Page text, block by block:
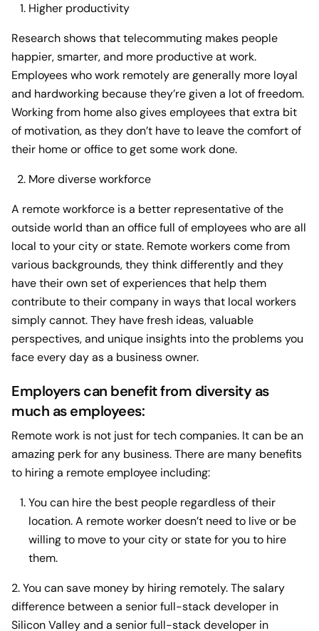
Higher productivity
Research shows that telecommuting makes people
happier, smarter, and more productive at work.
Employees who work remotely are generally more loyal
and hardworking because they’re given a lot of freedom.
Working from home also gives employees that extra bit
of motivation, as they don’t have to leave the comfort of
their home or office to get some work done.
More diverse workforce
A remote workforce is a better representative of the
outside world than an office full of employees who are all
local to your city or state. Remote workers come from
various backgrounds, they think differently and they
have their own set of experiences that help them
contribute to their company in ways that local workers
simply cannot. They have fresh ideas, valuable
perspectives, and unique insights into the problems you
face every day as a business owner.
Employers can benefit from diversity as
much as employees:
Remote work is not just for tech companies. It can be an
amazing perk for any business. There are many benefits
to hiring a remote employee including:
You can hire the best people regardless of their
location. A remote worker doesn’t need to live or be
willing to move to your city or state for you to hire
them.
2. You can save money by hiring remotely. The salary
difference between a senior full-stack developer in
Silicon Valley and a senior full-stack developer in